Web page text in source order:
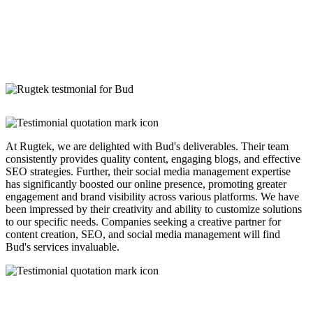
At Rugtek, we are delighted with Bud's deliverables. Their team
consistently provides quality content, engaging blogs, and effective
SEO strategies. Further, their social media management expertise
has significantly boosted our online presence, promoting greater
engagement and brand visibility across various platforms. We have
been impressed by their creativity and ability to customize solutions
to our specific needs. Companies seeking a creative partner for
content creation, SEO, and social media management will find
Bud's services invaluable.